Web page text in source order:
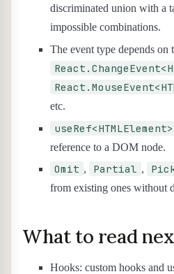
discriminated union with a
impossible combinations.
The event type depends on
etc.
reference to a DOM node.
Omit , Partial ,
from existing ones without
What to read
Hooks: custom hooks and